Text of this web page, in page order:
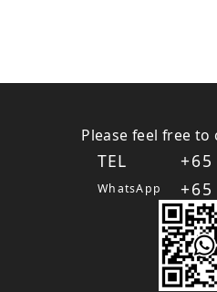
Please feel free
TEL
WhatsApp